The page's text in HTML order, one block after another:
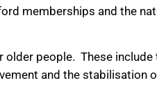
memberships and the
people. These
and the stabilisation